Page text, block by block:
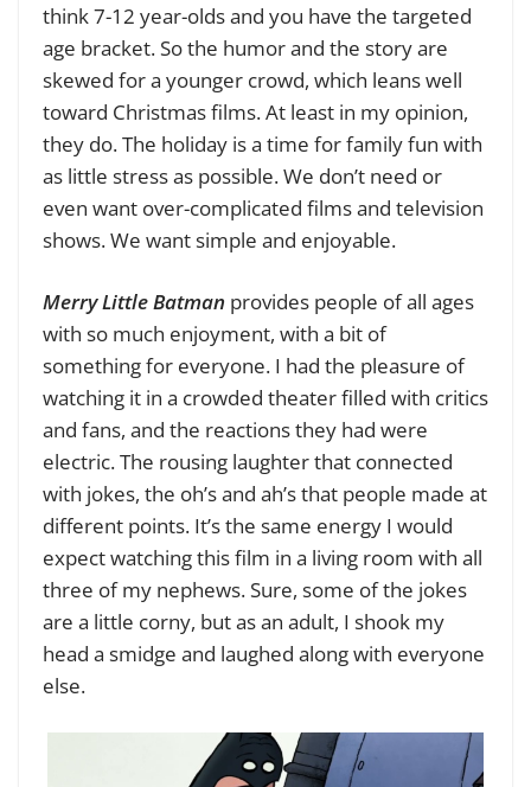
think 7-12 year-olds and you have the targeted
age bracket. So the humor and the story are
skewed for a younger crowd, which leans well
toward Christmas films. At least in my opinion,
they do. The holiday is a time for family fun with
as little stress as possible. We don’t need or
even want over-complicated films and television
shows. We want simple and enjoyable.
Merry Little Batman provides people of all ages
with so much enjoyment, with a bit of
something for everyone. I had the pleasure of
watching it in a crowded theater filled with critics
and fans, and the reactions they had were
electric. The rousing laughter that connected
with jokes, the oh’s and ah’s that people made at
different points. It’s the same energy I would
expect watching this film in a living room with all
three of my nephews. Sure, some of the jokes
are a little corny, but as an adult, I shook my
head a smidge and laughed along with everyone
else.